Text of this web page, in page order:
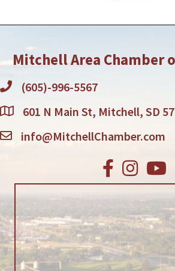
Mitchell Area Chamber
(605)-996-5567
601 N Main St, Mitchell, SD
info@MitchellChamber.com
Facebook
Instagram